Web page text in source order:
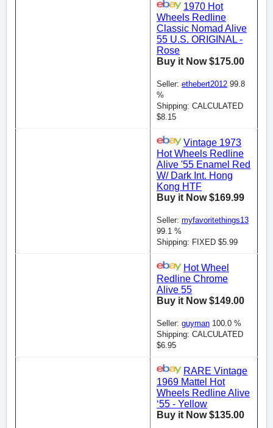
1970 Hot
Wheels Redline
Classic Nomad Alive
55 U.S. ORIGINAL -
Rose
Buy it Now $175.00
Seller: ethebert2012 99.8
%
Shipping: CALCULATED
$8.15
Vintage 1973
Hot Wheels Redline
Alive '55 Enamel Red
W/ Dark Int. Hong
Kong HTF
Buy it Now $169.99
Seller: myfavoritethings13
99.1 %
Shipping: FIXED $5.99
Hot Wheel
Redline Chrome
Alive 55
Buy it Now $149.00
Seller: guyman 100.0 %
Shipping: CALCULATED
$6.95
RARE Vintage
1969 Mattel Hot
Wheels Redline Alive
‘55 - Yellow
Buy it Now $135.00